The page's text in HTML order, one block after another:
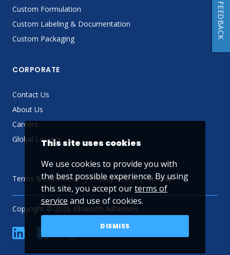
Custom Formulation
Custom Labeling & Documentation
Custom Packaging
CORPORATE
Contact Us
About Us
Careers
Global Locator
Terms & Conditions Privacy Policy Sitemap
Copyright © 2026 Ellsworth Adhesives
linkedin YouTube
This site uses cookies
We use cookies to provide you with
the best possible experience. By using
this site, you accept ourterms of
service and use of cookies.
DISMISS
FEEDBACK